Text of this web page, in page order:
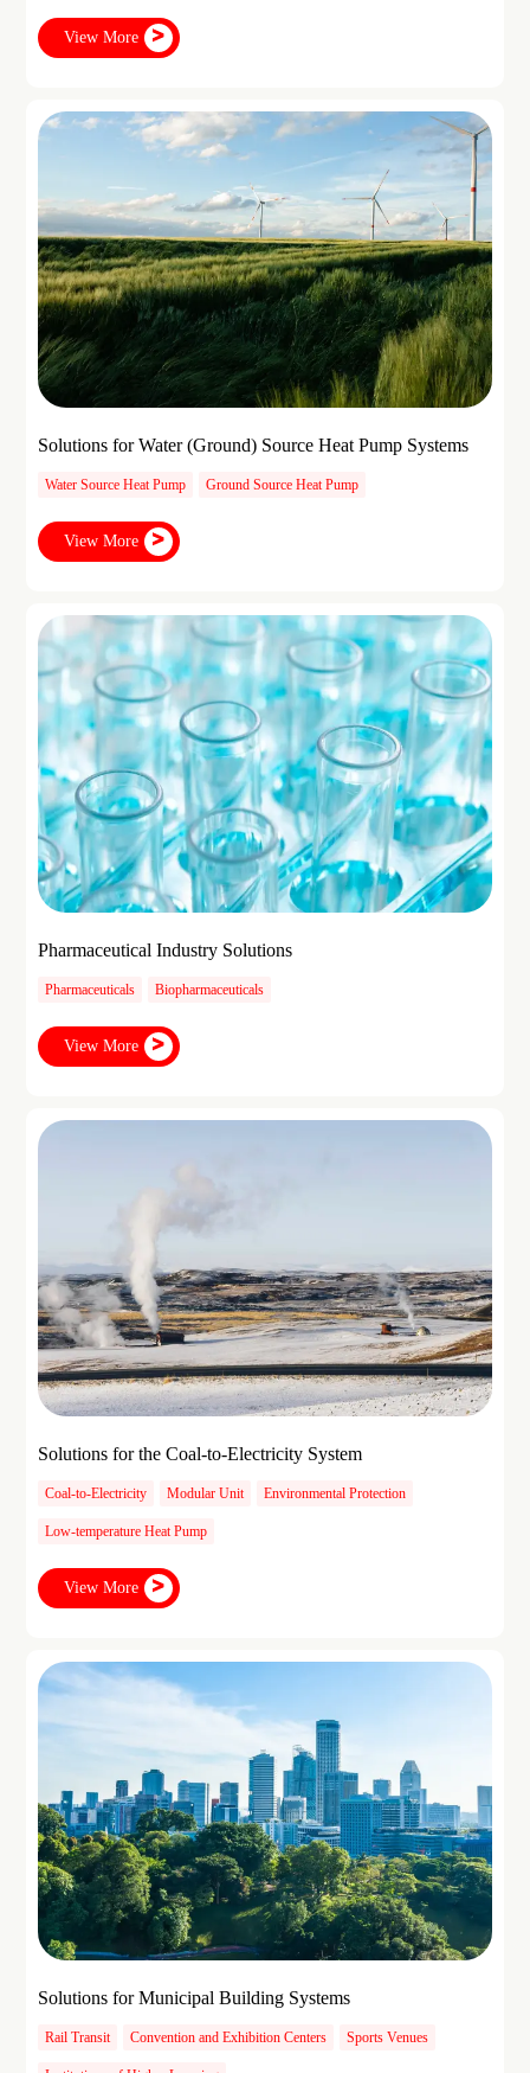
View More
Solutions for Water (Ground) Source Heat Pump Systems
Water Source Heat Pump Ground Source Heat Pump
View More
Pharmaceutical Industry Solutions
Pharmaceuticals Biopharmaceuticals
View More
Solutions for the Coal-to-Electricity System
Coal-to-Electricity Modular Unit Environmental Protection
Low-temperature Heat Pump
View More
Solutions for Municipal Building Systems
Rail Transit Convention and Exhibition Centers Sports Venues